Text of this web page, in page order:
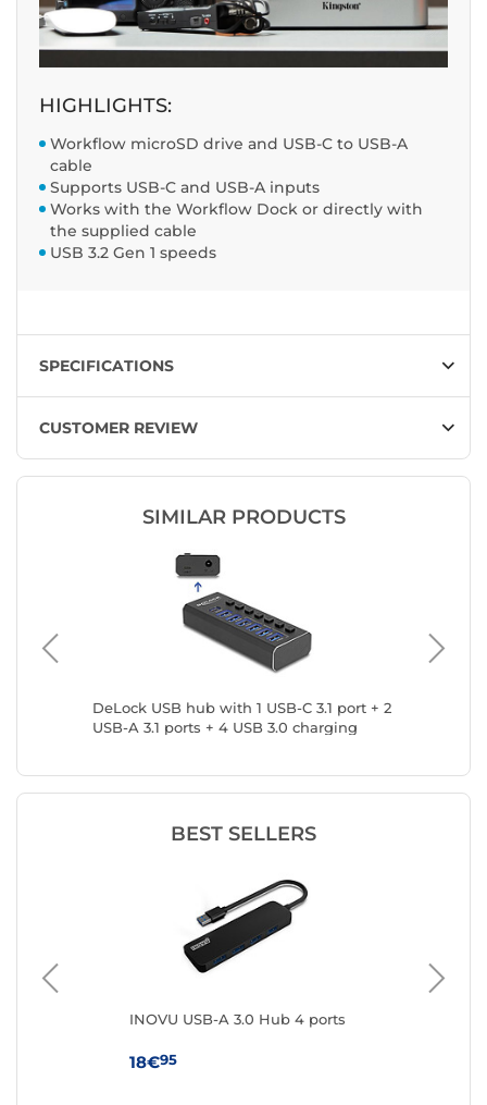
HIGHLIGHTS:
Workflow microSD drive and USB-C to USB-A
cable
Supports USB-C and USB-A inputs
Works with the Workflow Dock or directly with
the supplied cable
USB 3.2 Gen 1 speeds
SPECIFICATIONS
CUSTOMER REVIEW
SIMILAR PRODUCTS
DeLock USB hub with 1 USB-C 3.1 port + 2
USB-A 3.1 ports + 4 USB 3.0 charging
BEST SELLERS
INOVU USB-A 3.0 Hub 4 ports
18€95